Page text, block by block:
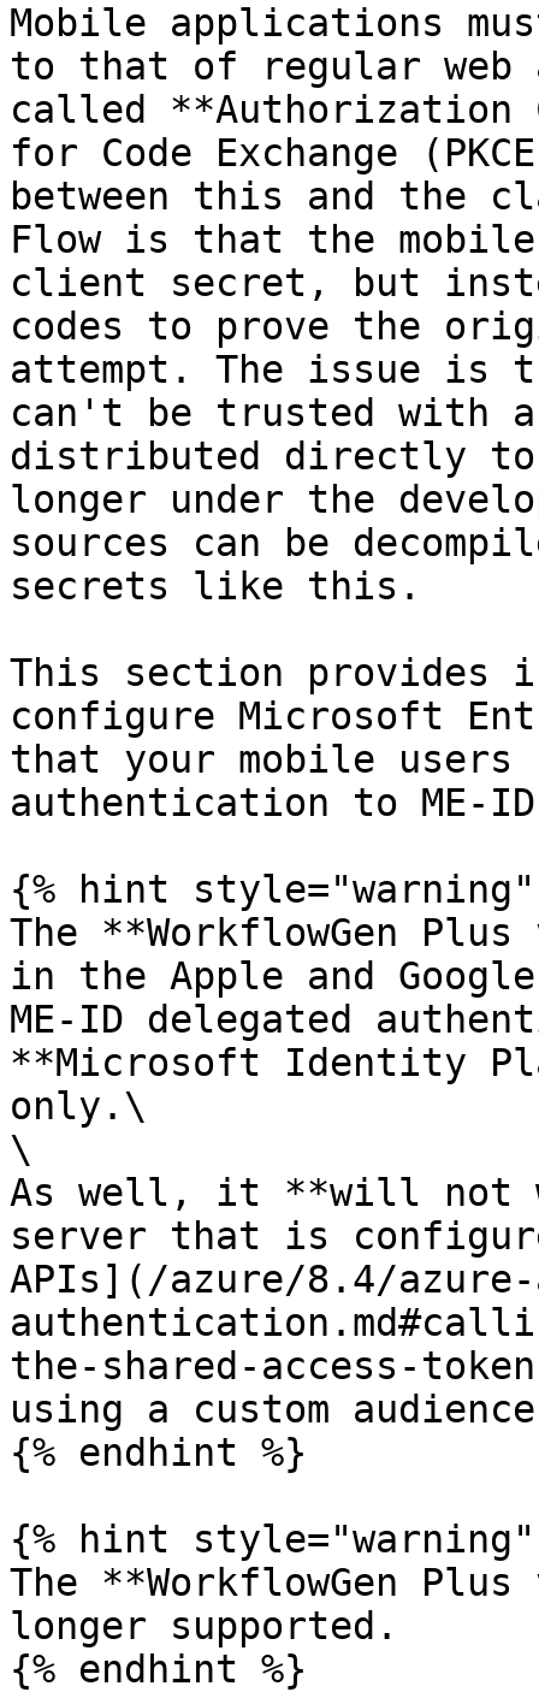
Mobile applications
to that of regular web
called **Authorization
for Code Exchange
between this and the
Flow is that the
client secret, but
codes to prove the
attempt. The issue is
can't be trusted with
distributed directly to
longer under the
sources can be
secrets like this.
This section provides
configure Microsoft
that your mobile users
authentication to ME-
{% hint style="warning"
The **WorkflowGen
in the Apple and
ME-ID delegated
**Microsoft Identity
only.\
\
As well, it **will not
server that is
APIs](/azure/8.4/
the-shared-access-
using a custom
{% endhint %}
{% hint style="warning"
The **WorkflowGen
longer supported.
{% endhint %}